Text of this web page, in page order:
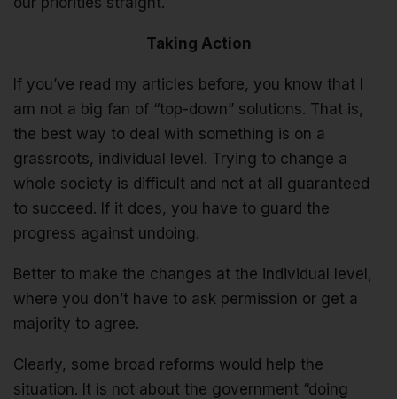
Taking Action
If you’ve read my articles before, you know that I
am not a big fan of “top-down” solutions. That is,
the best way to deal with something is on a
grassroots, individual level. Trying to change a
whole society is difficult and not at all guaranteed
to succeed. If it does, you have to guard the
progress against undoing.
Better to make the changes at the individual level,
where you don’t have to ask permission or get a
majority to agree.
Clearly, some broad reforms would help the
situation. It is not about the government “doing